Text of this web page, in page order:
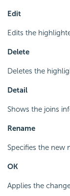
Edit
Edits the
Delete
Deletes the
Detail
Shows the joins
Rename
Specifies the new
OK
Applies the